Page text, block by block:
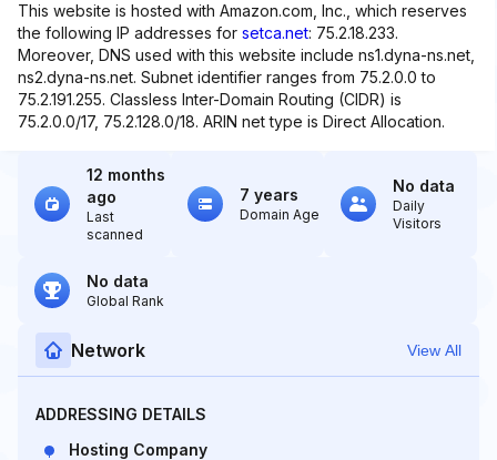
This website is hosted with Amazon.com, Inc., which reserves
the following IP addresses for setca.net: 75.2.18.233.
Moreover, DNS used with this website include ns1.dyna-ns.net,
ns2.dyna-ns.net. Subnet identifier ranges from 75.2.0.0 to
75.2.191.255. Classless Inter-Domain Routing (CIDR) is
75.2.0.0/17, 75.2.128.0/18. ARIN net type is Direct Allocation.
12 months
ago
Last
scanned
7 years
Domain Age
No data
Daily
Visitors
No data
Global Rank
Network View All
ADDRESSING DETAILS
Hosting Company